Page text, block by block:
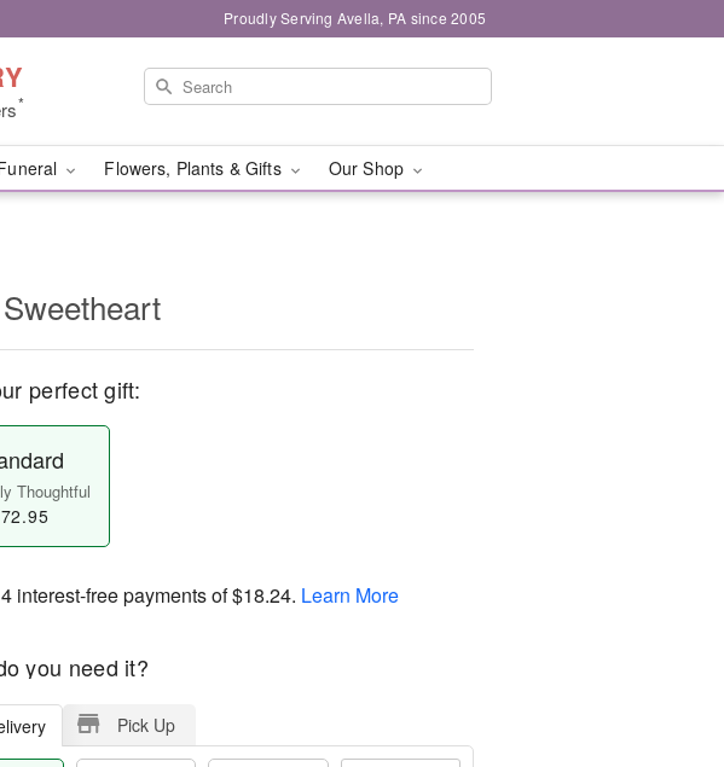
Proudly Serving Avella, PA since 2005
*
Flowers, Plants & Gifts Our Shop
perfect gift:
Thoughtful
4 interest-free payments of$18.24. Learn More
you need it?
Pick Up